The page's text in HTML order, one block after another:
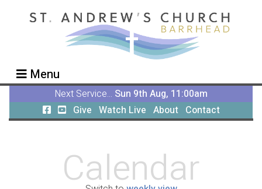
Menu
Next Service... Sun 9th Aug, 11:00am
Give Watch Live About Contact
Calendar